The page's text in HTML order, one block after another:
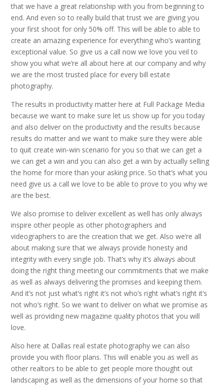
that we have a great relationship with you from beginning to
end. And even so to really build that trust we are giving you
your first shoot for only 50% off. This will be able to able to
create an amazing experience for everything who’s wanting
exceptional value. So give us a call now we love you veil to
show you what we’re all about here at our company and why
we are the most trusted place for every bill estate
photography.
The results in productivity matter here at Full Package Media
because we want to make sure let us show up for you today
and also deliver on the productivity and the results because
results do matter and we want to make sure they were able
to quit create win-win scenario for you so that we can get a
we can get a win and you can also get a win by actually selling
the home for more than your asking price. So that’s what you
need give us a call we love to be able to prove to you why we
are the best.
We also promise to deliver excellent as well has only always
inspire other people as other photographers and
videographers to are the creation that we get. Also we’re all
about making sure that we always provide honesty and
integrity with every single job. That’s why it’s always about
doing the right thing meeting our commitments that we make
as well as always delivering the promises and keeping them.
And it’s not just what’s right it’s not who’s right what’s right it’s
not who’s right. So we want to deliver on what we promise as
well as providing new magazine quality photos that you will
love.
Also here at Dallas real estate photography we can also
provide you with floor plans. This will enable you as well as
other realtors to be able to get people more thought out
landscaping as well as the dimensions of your home so that